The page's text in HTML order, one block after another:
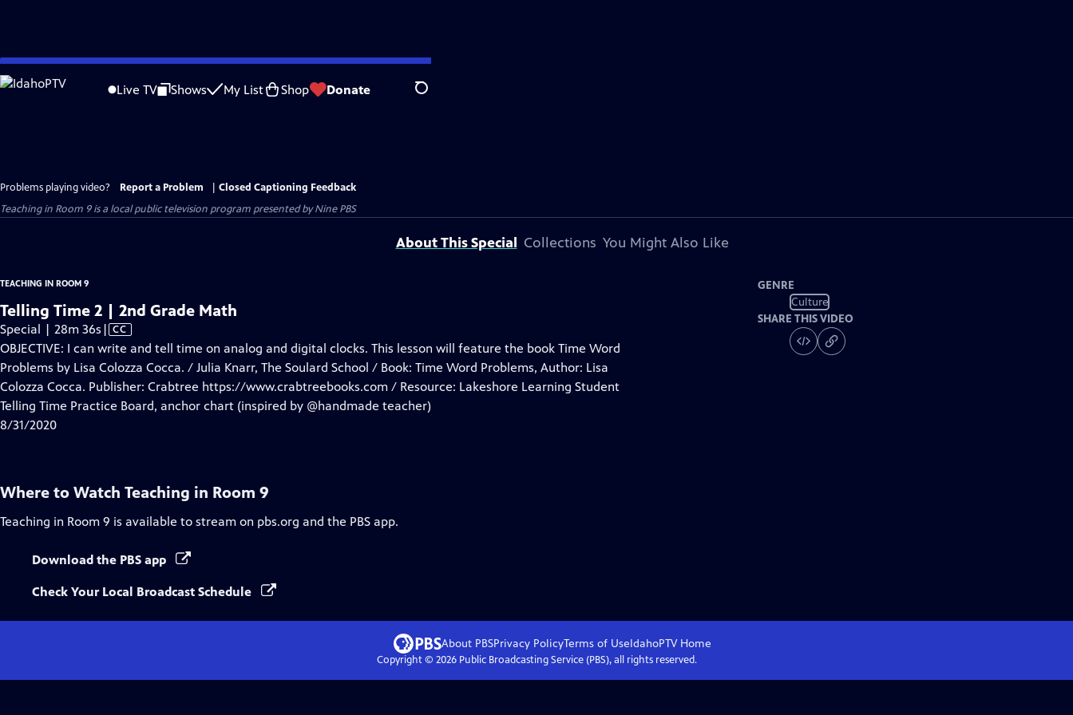
Skip
to
Live TV Shows My List Shop Donate Search
Problems playing video? Report a Problem
Closed Captioning Feedback
Teaching in Room 9is a local public television program presented byNine PBS
About This Special Collections You Might Also Like
TEACHING IN ROOM 9
Telling Time 2 | 2nd Grade Math
Special | 28m 36s Video
has
Closed
Captions
| CC
OBJECTIVE: I can write and tell time on analog and digital clocks. This lesson will feature the book Time Word
Problems by Lisa Colozza Cocca. / Julia Knarr, The Soulard School / Book: Time Word Problems, Author: Lisa
Colozza Cocca. Publisher: Crabtree https://www.crabtreebooks.com / Resource: Lakeshore Learning Student
Telling Time Practice Board, anchor chart (inspired by @handmade teacher)
8/31/2020
GENRE
Culture
SHARE THIS VIDEO
Where to Watch Teaching in Room 9
Teaching in Room 9 is available to stream on pbs.org and the PBS app.
Download the PBS app
Check Your Local Broadcast Schedule
About PBSPrivacy PolicyTerms of UseIdahoPTVHome
Copyright © 2026Public Broadcasting Service (PBS), all rights reserved.